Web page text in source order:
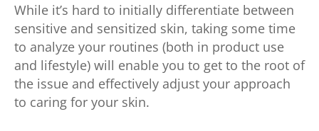
While it’s hard to initially differentiate between
sensitive and sensitized skin, taking some time
to analyze your routines (both in product use
and lifestyle) will enable you to get to the root of
the issue and effectively adjust your approach
to caring for your skin.